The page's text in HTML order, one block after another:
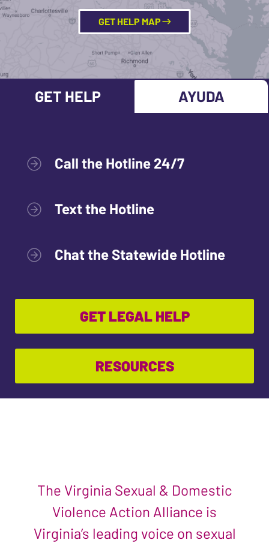
GET HELP MAP
GET HELP AYUDA
Call the Hotline 24/7
Text the Hotline
Chat the Statewide Hotline
GET LEGAL HELP
RESOURCES
The Virginia Sexual & Domestic
Violence Action Alliance is
Virginia’s leading voice on sexual